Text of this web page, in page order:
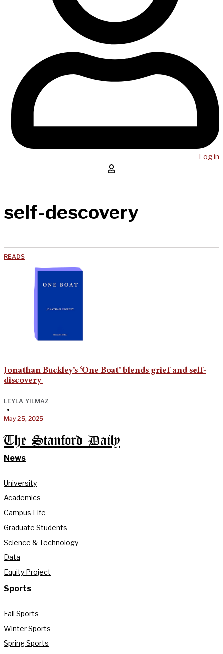
Log in
self-descovery
READS
Jonathan Buckley’s ‘One Boat’ blends grief and self-
discovery
LEYLA YILMAZ
•
May 25, 2025
The Stanford Daily
News
University
Academics
Campus Life
Graduate Students
Science & Technology
Data
Equity Project
Sports
Fall Sports
Winter Sports
Spring Sports